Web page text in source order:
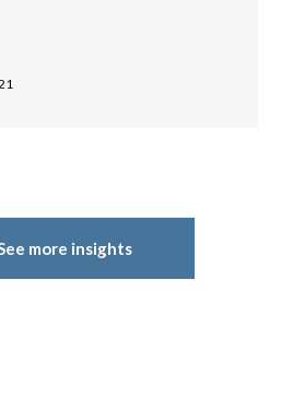
more insights